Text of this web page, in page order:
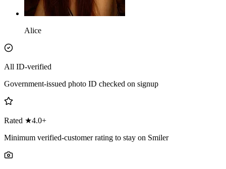
Alice
All ID-verified
Government-issued photo ID checked on signup
Rated ★4.0+
Minimum verified-customer rating to stay on Smiler